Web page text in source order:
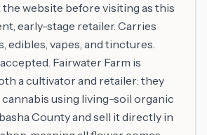
website before visiting as this
early-stage retailer. Carries
edibles, vapes, and tinctures.
Fairwater Farm is
a cultivator and retailer: they
using living-soil organic
County and sell it directly in